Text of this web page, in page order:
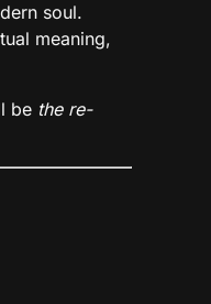
soul.
meaning,
be the re-